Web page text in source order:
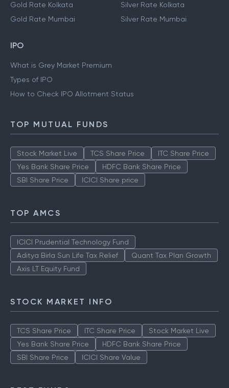
Gold Rate Kolkata
Gold Rate Mumbai
Silver Rate Kolkata
Silver Rate Mumbai
IPO
What is Grey Market Premium
Types of IPO
How to Check IPO Allotment Status
TOP MUTUAL FUNDS
Stock Market Live TCS Share Price
ITC Share Price
Yes Bank Share Price
HDFC Bank Share Price
SBI Share Price
ICICI Share price
TOP AMCS
ICICI Prudential Technology Fund
Aditya Birla Sun Life Tax Relief
Quant Tax Plan Growth
Axis LT Equity Fund
STOCK MARKET INFO
TCS Share Price ITC Share Price
Stock Market Live
Yes Bank Share Price
HDFC Bank Share Price
SBI Share Price
ICICI Share Value